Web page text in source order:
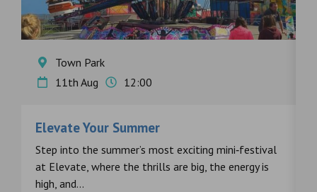
Town Park
11th Aug
12:00
Elevate Your Summer
Step into the summer’s most exciting mini‑festival
at Elevate, where the thrills are big, the energy is
high, and...